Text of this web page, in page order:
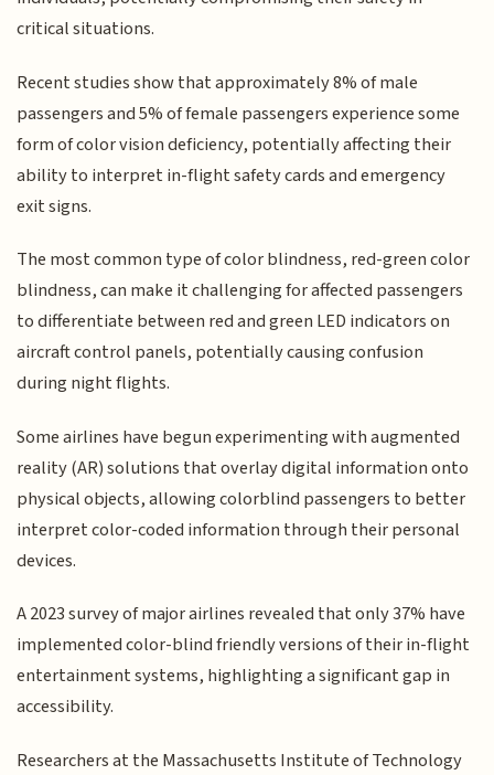
critical situations.
Recent studies show that approximately 8% of male
passengers and 5% of female passengers experience some
form of color vision deficiency, potentially affecting their
ability to interpret in-flight safety cards and emergency
exit signs.
The most common type of color blindness, red-green color
blindness, can make it challenging for affected passengers
to differentiate between red and green LED indicators on
aircraft control panels, potentially causing confusion
during night flights.
Some airlines have begun experimenting with augmented
reality (AR) solutions that overlay digital information onto
physical objects, allowing colorblind passengers to better
interpret color-coded information through their personal
devices.
A 2023 survey of major airlines revealed that only 37% have
implemented color-blind friendly versions of their in-flight
entertainment systems, highlighting a significant gap in
accessibility.
Researchers at the Massachusetts Institute of Technology